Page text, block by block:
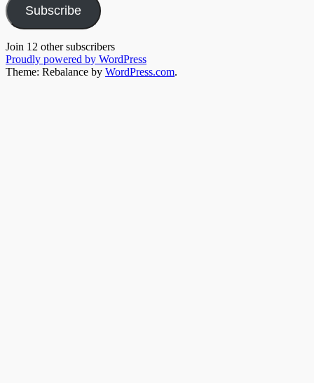
Subscribe
Join 12 other subscribers
Proudly powered by WordPress
Theme: Rebalance by WordPress.com.